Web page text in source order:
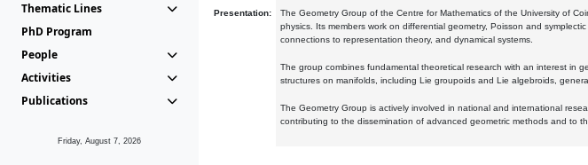
Thematic Lines
PhD Program
People
Activities
Publications
Friday, August 7, 2026
Presentation:
The Geometry Group of the Centre for Mathematics of the University of
physics. Its members work on differential geometry, Poisson and
connections to representation theory, and dynamical systems.
The group combines fundamental theoretical research with an interest in
structures on manifolds, including Lie groupoids and Lie algebroids,
The Geometry Group is actively involved in national and international
contributing to the dissemination of advanced geometric methods and to